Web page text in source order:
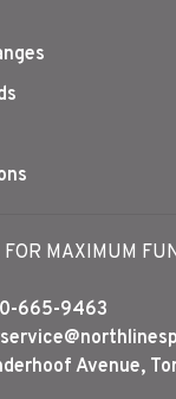
FOR MAXIMUM
665-9463
Avenue,